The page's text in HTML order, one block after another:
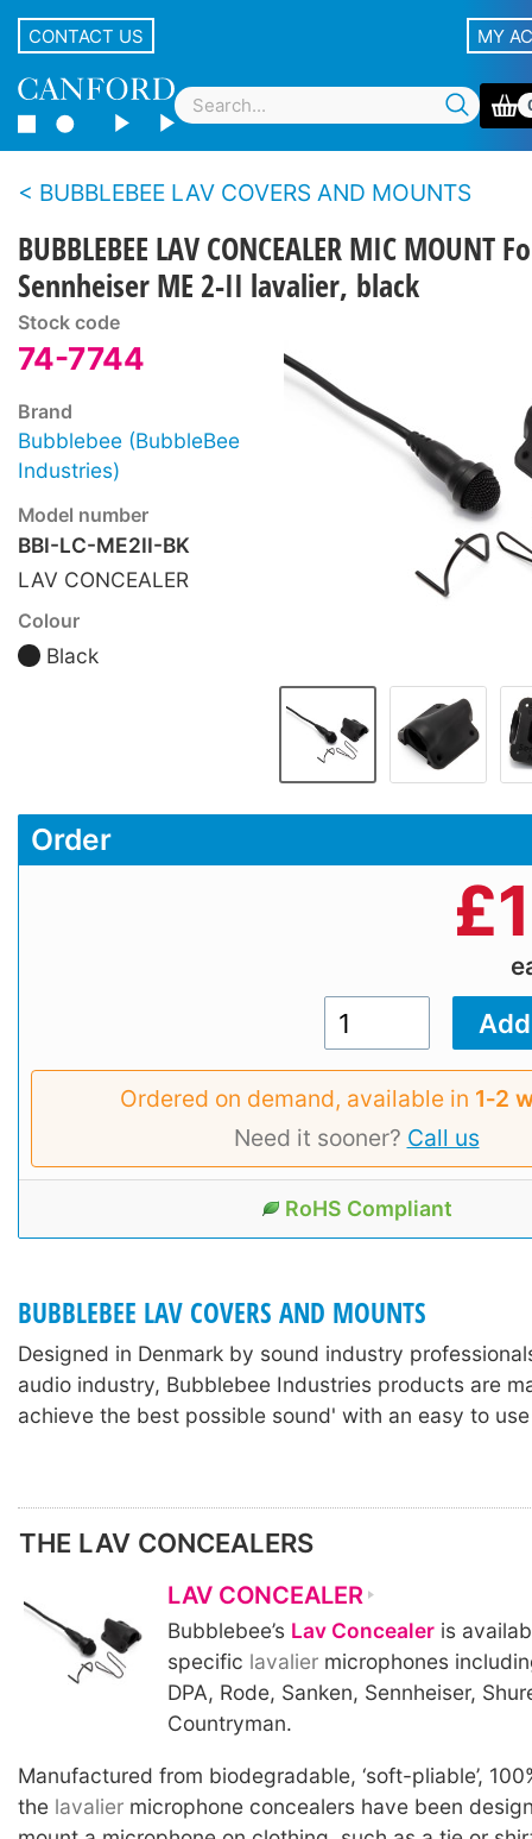
CONTACT US MY
BUBBLEBEE LAV COVERS AND MOUNTS
BUBBLEBEE LAV CONCEALER MIC MOUNT
Sennheiser ME 2-II lavalier, black
Stock code
74-7744
Brand
Bubblebee (BubbleBee
Industries)
Model number
BBI-LC-ME2II-BK
LAV CONCEALER
Colour
Black
Order
£
Ordered on demand, available in 1‑2
Need it sooner? Call us
RoHS Compliant
BUBBLEBEE LAV COVERS AND MOUNTS
Designed in Denmark by sound industry
audio industry, Bubblebee Industries products are
achieve the best possible sound' with an easy to
THE LAV CONCEALERS
LAV CONCEALER
Bubblebee’s Lav Concealeris
specific lavaliermicrophones
DPA, Rode, Sanken, Sennheiser,
Countryman.
Manufactured from biodegradable, ‘soft-pliable’,
the lavalier microphone concealers have been